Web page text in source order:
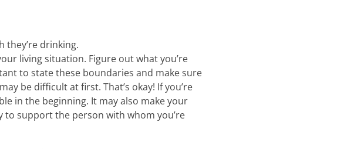
they’re drinking.
living situation. Figure out what you’re
to state these boundaries and make sure
be difficult at first. That’s okay! If you’re
in the beginning. It may also make your
support the person with whom you’re